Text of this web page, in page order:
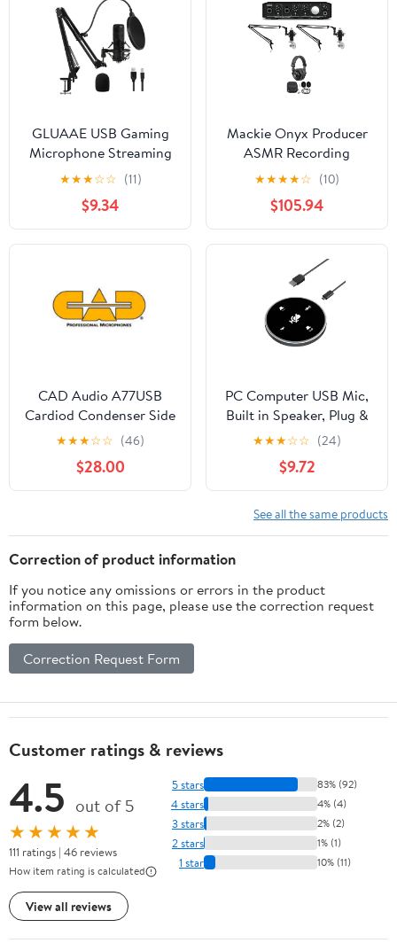
GLUAAE USB Gaming
Microphone Streaming
Podcast PC Microphone
Condenser Mic Kit with
Flexible Arm for Skype
Youtuber Gaming
Recording Singing PS4
★★★☆☆ (11)
$9.34
Mackie Onyx Producer
ASMR Recording
Streaming Kit
Interface+(2)
Mics+Headphones
★★★★☆ (10)
$105.94
CAD Audio A77USB
Cardiod Condenser Side
Address Microphone
★★★☆☆ (46)
$28.00
PC Computer USB Mic,
Built in Speaker, Plug &
Play, Windows
Compatible
★★★☆☆ (24)
$9.72
See all the same products
Correction of product information
If you notice any omissions or errors in the product
information on this page, please use the correction request
form below.
Correction Request Form
Customer ratings & reviews
4.5 out of 5
★★★★★
111 ratings | 46 reviews
How item rating is calculated
View all reviews
5 stars 83% (92)
4 stars 4% (4)
3 stars 2% (2)
2 stars 1% (1)
1 star 10% (11)